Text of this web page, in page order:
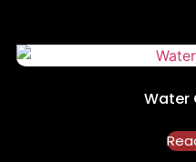
Water